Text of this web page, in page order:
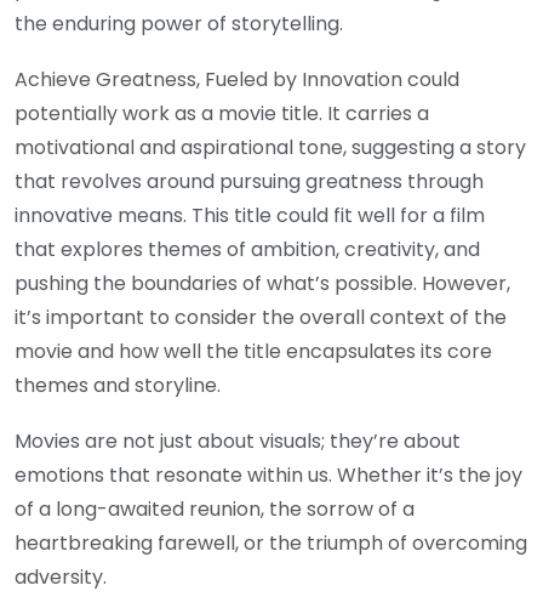
the enduring power of storytelling.
Achieve Greatness, Fueled by Innovation could
potentially work as a movie title. It carries a
motivational and aspirational tone, suggesting a story
that revolves around pursuing greatness through
innovative means. This title could fit well for a film
that explores themes of ambition, creativity, and
pushing the boundaries of what’s possible. However,
it’s important to consider the overall context of the
movie and how well the title encapsulates its core
themes and storyline.
Movies are not just about visuals; they’re about
emotions that resonate within us. Whether it’s the joy
of a long-awaited reunion, the sorrow of a
heartbreaking farewell, or the triumph of overcoming
adversity.